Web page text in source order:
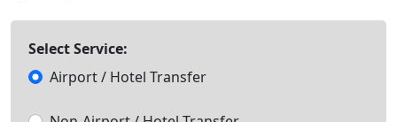
Select Service:
Airport / Hotel Transfer